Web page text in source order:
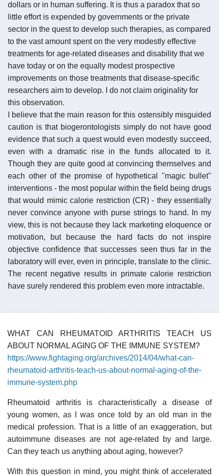
dollars or in human suffering. It is thus a paradox that so
little effort is expended by governments or the private
sector in the quest to develop such therapies, as compared
to the vast amount spent on the very modestly effective
treatments for age-related diseases and disability that we
have today or on the equally modest prospective
improvements on those treatments that disease-specific
researchers aim to develop. I do not claim originality for
this observation.
I believe that the main reason for this ostensibly misguided
caution is that biogerontologists simply do not have good
evidence that such a quest would even modestly succeed,
even with a dramatic rise in the funds allocated to it.
Though they are quite good at convincing themselves and
each other of the promise of hypothetical "magic bullet"
interventions - the most popular within the field being drugs
that would mimic calorie restriction (CR) - they essentially
never convince anyone with purse strings to hand. In my
view, this is not because they lack marketing eloquence or
motivation, but because the hard facts do not inspire
objective confidence that successes seen thus far in the
laboratory will ever, even in principle, translate to the clinic.
The recent negative results in primate calorie restriction
have surely rendered this problem even more intractable.
WHAT CAN RHEUMATOID ARTHRITIS TEACH US
ABOUT NORMAL AGING OF THE IMMUNE SYSTEM?
https://www.fightaging.org/archives/2014/04/what-can-
rheumatoid-arthritis-teach-us-about-normal-aging-of-the-
immune-system.php
Rheumatoid arthritis is characteristically a disease of
young women, as I was once told by an old man in the
medical profession. That is a little of an exaggeration, but
autoimmune diseases are not age-related by and large.
Can they teach us anything about aging, however?
With this question in mind, you might think of accelerated